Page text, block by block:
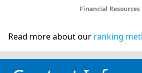
Financial Resources
Read more about our ranking